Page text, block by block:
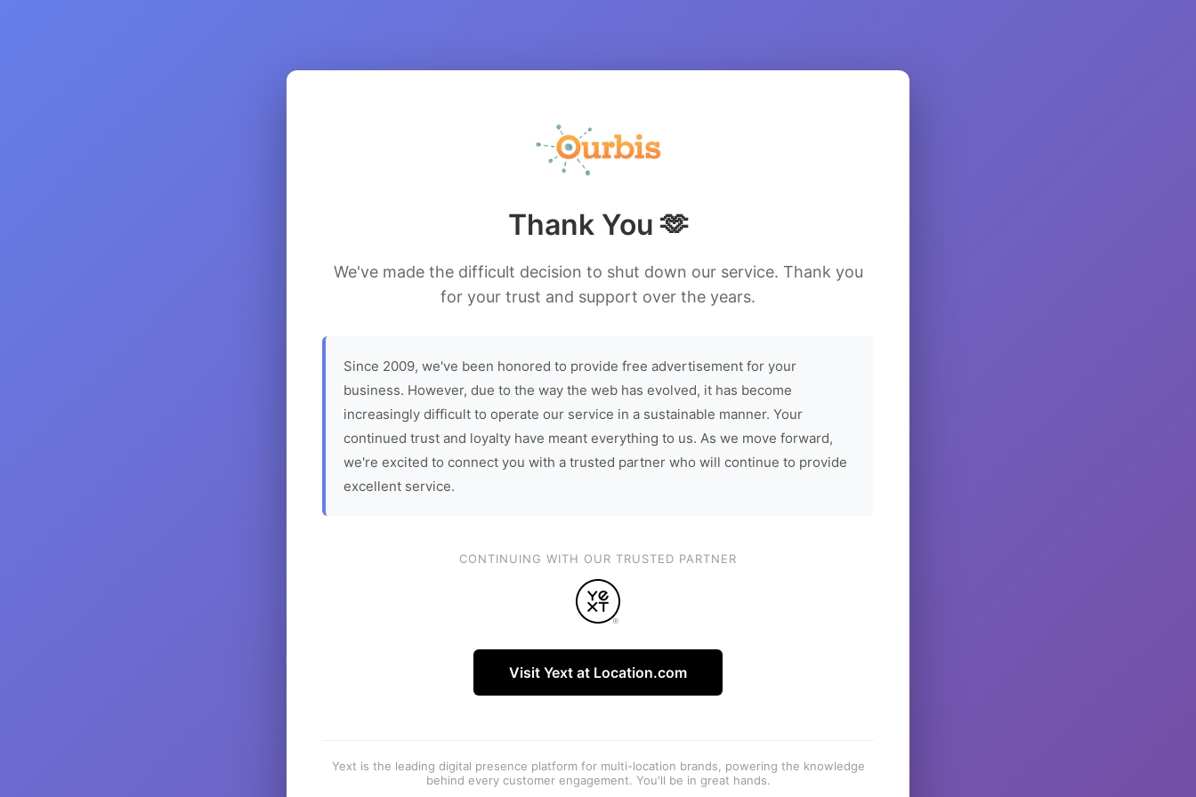
Thank You 🫶
We've made the difficult decision to shut down our service. Thank you
for your trust and support over the years.
Since 2009, we've been honored to provide free advertisement for your
business. However, due to the way the web has evolved, it has become
increasingly difficult to operate our service in a sustainable manner. Your
continued trust and loyalty have meant everything to us. As we move forward,
we're excited to connect you with a trusted partner who will continue to provide
excellent service.
CONTINUING WITH OUR TRUSTED PARTNER
Visit Yext at Location.com
Yext is the leading digital presence platform for multi-location brands, powering the knowledge
behind every customer engagement. You'll be in great hands.